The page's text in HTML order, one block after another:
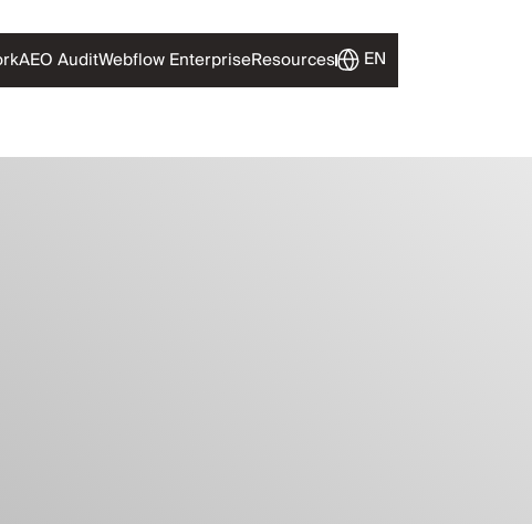
AEO AuditWebflow EnterpriseResources EN